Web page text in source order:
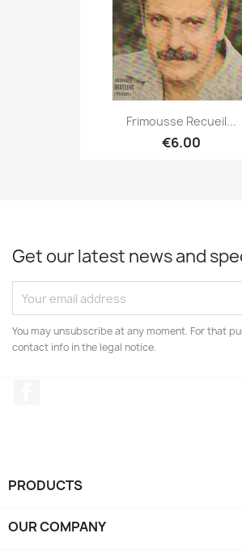
Frimousse Recueil...
€6.00
Get our latest news and
You may unsubscribe at any moment. For that
contact info in the legal notice.
PRODUCTS
OUR COMPANY